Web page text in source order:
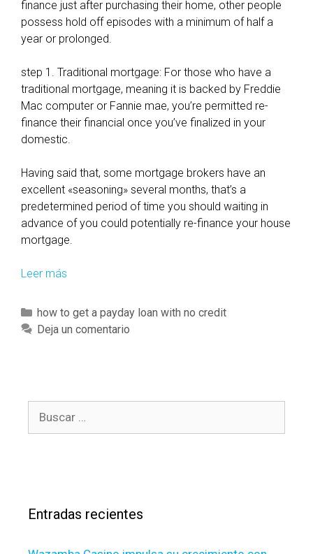
u
w
l
l
r
e
i
n
i
n
g
c
o
p
a
s
a
finance just after purchasing their home, other people
possess hold off episodes with a minimum of half a
year or prolonged.
step 1. Traditional mortgage: For those who have a
traditional mortgage, meaning it is backed by Freddie
Mac computer or Fannie mae, you’re permitted re-
finance their financial once you’ve finalized in your
domestic.
Having said that, some mortgage brokers have an
excellent «seasoning» several months, that’s a
predetermined period of time you should waiting in
advance of you could potentially re-finance your house
mortgage.
Leer más
w
f
y
t
C
a
r
í
how to get a payday loan with no credit
Deja un comentario
:Entradas recientes